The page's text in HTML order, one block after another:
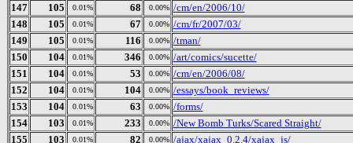
147
105 0.01% 68 0.00% /cm/en/2006/10/
148
105 0.01% 67 0.00% /cm/fr/2007/03/
149
105 0.01% 116 0.00% /tman/
150
104 0.01% 346 0.00% /art/comics/sucette/
151
104 0.01% 53 0.00% /cm/en/2006/08/
152
104 0.01% 104 0.00% /essays/book_reviews/
153
104 0.01% 63 0.00% /forms/
154
103 0.01% 233 0.00% /New Bomb Turks/Scared Straight/
155
103 0.01% 82 0.00% /ajax/xajax_0.2.4/xajax_js/